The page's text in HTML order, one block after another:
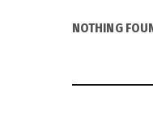
NOTHING